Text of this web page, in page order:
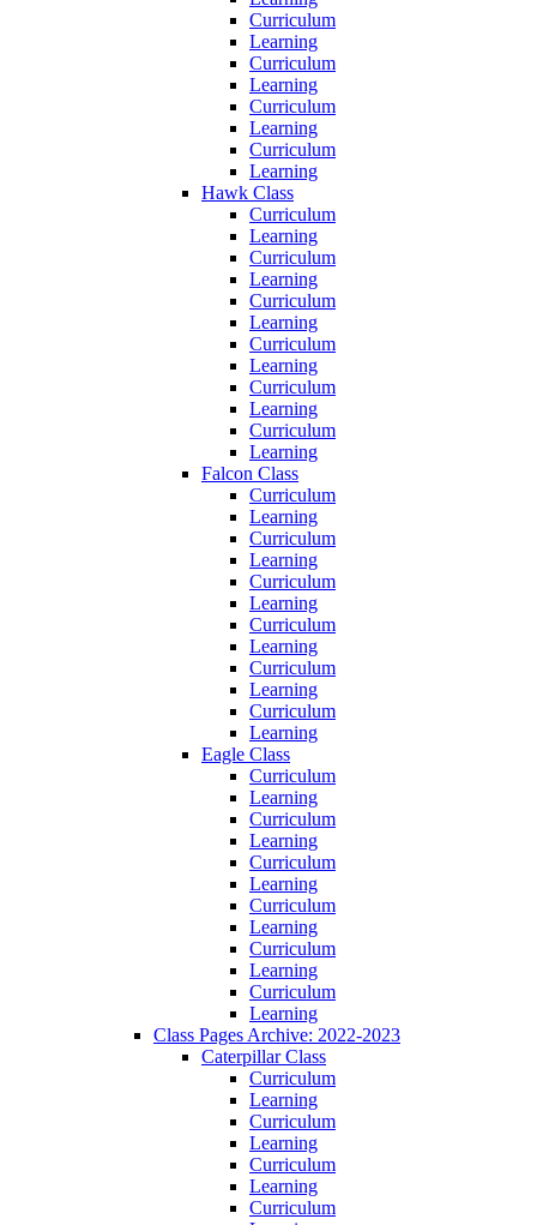
Curriculum
Learning
Curriculum
Learning
Curriculum
Learning
Curriculum
Learning
Hawk Class
Curriculum
Learning
Curriculum
Learning
Curriculum
Learning
Curriculum
Learning
Curriculum
Learning
Curriculum
Learning
Falcon Class
Curriculum
Learning
Curriculum
Learning
Curriculum
Learning
Curriculum
Learning
Curriculum
Learning
Curriculum
Learning
Eagle Class
Curriculum
Learning
Curriculum
Learning
Curriculum
Learning
Curriculum
Learning
Curriculum
Learning
Curriculum
Learning
Class Pages Archive: 2022-2023
Caterpillar Class
Curriculum
Learning
Curriculum
Learning
Curriculum
Learning
Curriculum